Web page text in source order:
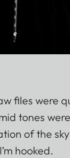
files were
tones
of the
hooked.